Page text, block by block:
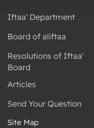
Iftaa' Department
Board of aliftaa
Resolutions of Iftaa'
Board
Articles
Send Your Question
Site Map